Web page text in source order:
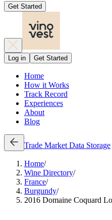
Get Started
Log in Get Started
Home
How it Works
Track Record
Experiences
About
Blog
Trade Market Data Storage
Home/
Wine Directory/
France/
Burgundy/
2016 Domaine Coquard